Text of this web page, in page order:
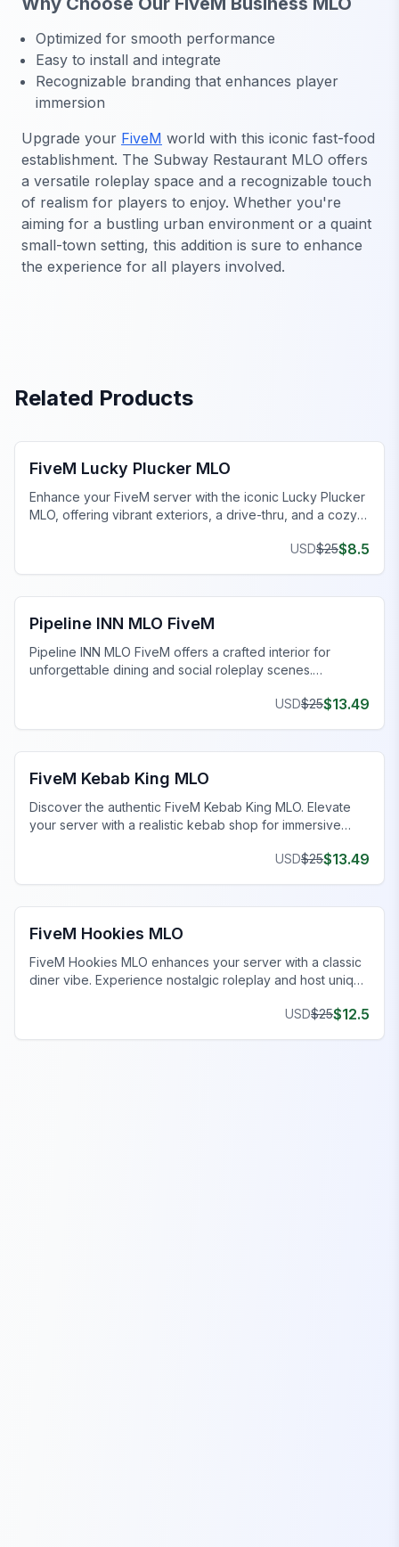
Optimized for smooth performance
Easy to install and integrate
Recognizable branding that enhances player
immersion
Upgrade your FiveM world with this iconic fast-food
establishment. The Subway Restaurant MLO offers
a versatile roleplay space and a recognizable touch
of realism for players to enjoy. Whether you're
aiming for a bustling urban environment or a quaint
small-town setting, this addition is sure to enhance
the experience for all players involved.
Related Products
FiveM Lucky Plucker MLO
Enhance your FiveM server with the iconic Lucky Plucker
MLO, offering vibrant exteriors, a drive-thru, and a cozy
USD$25$8.5
FiveM Restaurant MLO
Pipeline INN MLO FiveM
Pipeline INN MLO FiveM offers a crafted interior for
unforgettable dining and social roleplay scenes.
USD$25$13.49
FiveM Business MLO
FiveM Kebab King MLO
Discover the authentic FiveM Kebab King MLO. Elevate
your server with a realistic kebab shop for immersive
USD$25$13.49
FiveM Restaurant MLO
FiveM Hookies MLO
FiveM Hookies MLO enhances your server with a classic
diner vibe. Experience nostalgic roleplay and host unique
USD$25$12.5